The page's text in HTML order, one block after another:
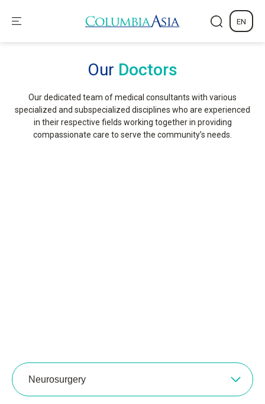
EN
Our Doctors
Our dedicated team of medical consultants with various
specialized and subspecialized disciplines who are experienced
in their respective fields working together in providing
compassionate care to serve the community’s needs.
Neurosurgery